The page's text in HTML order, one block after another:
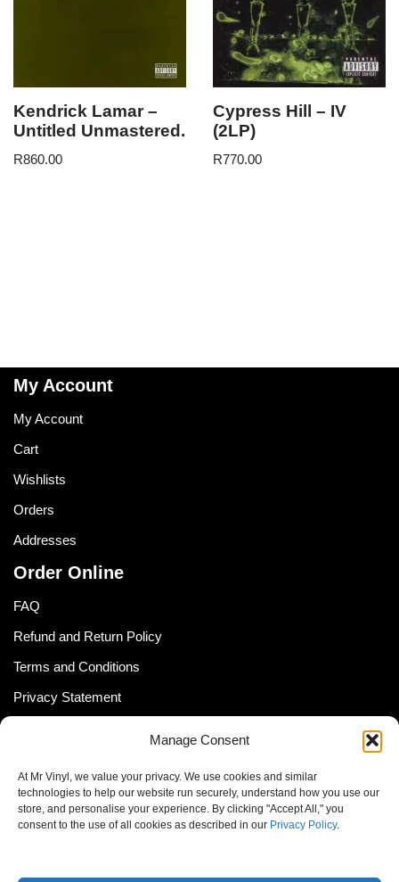
Manage Consent
At Mr Vinyl, we value your privacy. We use cookies and similar
technologies to help our website run securely, understand how you use our
store, and personalise your experience. By clicking "Accept All," you
consent to the use of all cookies as described in our Privacy Policy.
Kendrick Lamar –
Untitled Unmastered.
R860.00
Cypress Hill – IV
(2LP)
R770.00
My Account
My Account
Cart
Wishlists
Orders
Addresses
Order Online
FAQ
Refund and Return Policy
Terms and Conditions
Privacy Statement
Cookie Policy
Newsletter